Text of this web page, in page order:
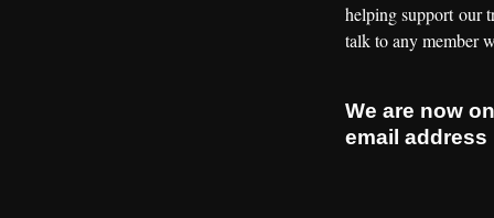
helping support our
talk to any member
We are now
email